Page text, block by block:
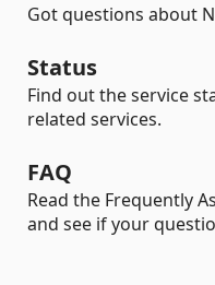
Got questions about
Status
Find out the service
related services.
FAQ
Read the Frequently
and see if your